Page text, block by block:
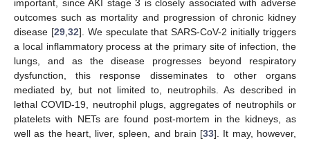
important, since AKI stage 3 is closely associated with adverse
outcomes such as mortality and progression of chronic kidney
disease [29, 32]. We speculate that SARS-CoV-2 initially triggers
a local inflammatory process at the primary site of infection, the
lungs, and as the disease progresses beyond respiratory
dysfunction, this response disseminates to other organs
mediated by, but not limited to, neutrophils. As described in
lethal COVID-19, neutrophil plugs, aggregates of neutrophils or
platelets with NETs are found post-mortem in the kidneys, as
well as the heart, liver, spleen, and brain [33]. It may, however,
12. May
13. May
14. May
15. May
16. May
17. May
18. May
19. May
20. May
22. May
23. May
24. May
25. May
26. May
27. May
28. May
29. May
30. May
1. Jun
2. Jun
3. Jun
4. Jun
5. Jun
6. Jun
7. Jun
8. Jun
9. Jun
11. Jun
12. Jun
13. Jun
14. Jun
15. Jun
16. Jun
17. Jun
18. Jun
19. Jun
21. Jun
22. Jun
23. Jun
24. Jun
25. Jun
26. Jun
27. Jun
28. Jun
29. Jun
1. Jul
2. Jul
3. Jul
4. Jul
5. Jul
6. Jul
7. Jul
8. Jul
9. Jul
11. Jul
12. Jul
13. Jul
14. Jul
15. Jul
16. Jul
17. Jul
18. Jul
19. Jul
21. Jul
22. Jul
23. Jul
24. Jul
25. Jul
26. Jul
27. Jul
28. Jul
29. Jul
31. Jul
1. Aug
2. Aug
3. Aug
4. Aug
5. Aug
6. Aug
7. Aug
8. Aug